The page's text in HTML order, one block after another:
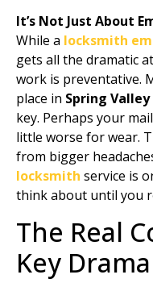
It’s Not Just About
While a locksmith
gets all the dramatic
work is preventative.
place in Spring Valley
key. Perhaps your
little worse for wear.
from bigger
locksmith service is
think about until you
The Real
Key Drama